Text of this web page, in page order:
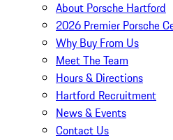
About Porsche Hartford
2026 Premier Porsche
Why Buy From Us
Meet The Team
Hours & Directions
Hartford Recruitment
News & Events
Contact Us